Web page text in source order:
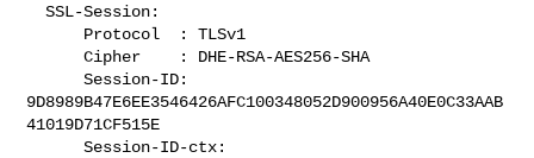
  SSL-Session:
      Cipher    : DHE-RSA-AES256-SHA
      Session-ID:
9D8989B47E6EE3546426AFC100348052D900956A40E0C33AAB
41019D71CF515E
      Session-ID-ctx: